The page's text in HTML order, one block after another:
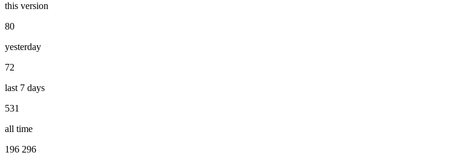
this version
80
yesterday
72
last 7 days
531
all time
196 296